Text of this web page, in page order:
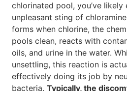
chlorinated pool, you’ve likely
unpleasant sting of
forms when chlorine, the
pools clean, reacts with
oils, and urine in the water.
unsettling, this reaction is
effectively doing its job by
bacteria. Typically, the